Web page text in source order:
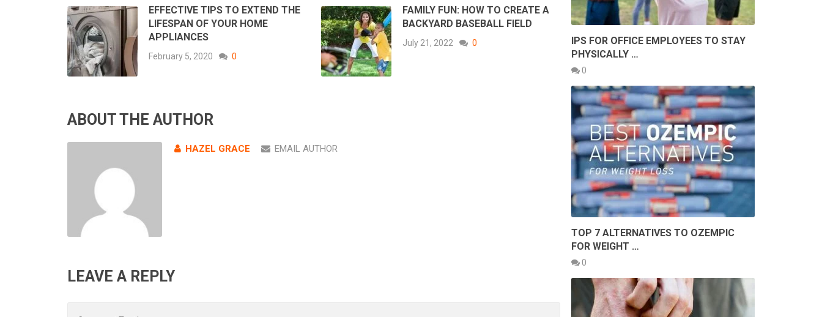
EFFECTIVE TIPS TO EXTEND THE
LIFESPAN OF YOUR HOME
APPLIANCES
February 5, 2020 0
FAMILY FUN: HOW TO CREATE A
BACKYARD BASEBALL FIELD
July 21, 2022 0
ABOUT THE AUTHOR
HAZEL GRACE EMAIL AUTHOR
LEAVE A REPLY
IPS FOR OFFICE EMPLOYEES TO STAY
PHYSICALLY …
0
TOP 7 ALTERNATIVES TO OZEMPIC
FOR WEIGHT …
0